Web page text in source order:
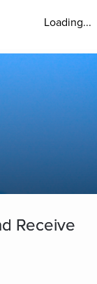
Loading...
Receive